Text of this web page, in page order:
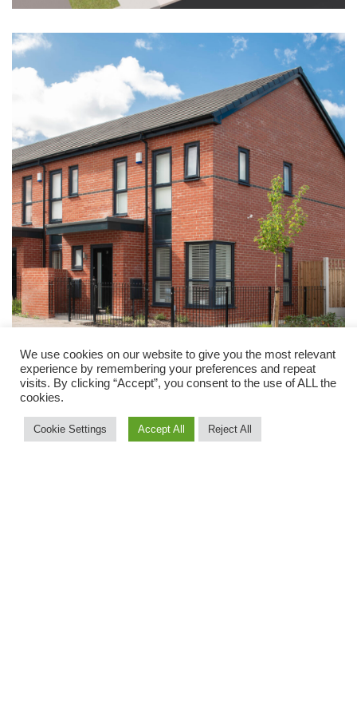
We use cookies on our website to give you the most relevant
experience by remembering your preferences and repeat
visits. By clicking “Accept”, you consent to the use of ALL the
cookies.
Cookie Settings Accept All Reject All